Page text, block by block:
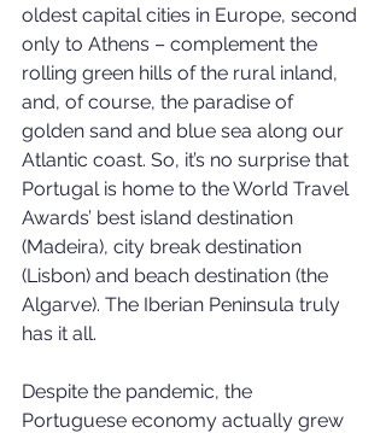
oldest capital cities in Europe, second
only to Athens – complement the
rolling green hills of the rural inland,
and, of course, the paradise of
golden sand and blue sea along our
Atlantic coast. So, it’s no surprise that
Portugal is home to the World Travel
Awards’ best island destination
(Madeira), city break destination
(Lisbon) and beach destination (the
Algarve). The Iberian Peninsula truly
has it all.
Despite the pandemic, the
Portuguese economy actually grew